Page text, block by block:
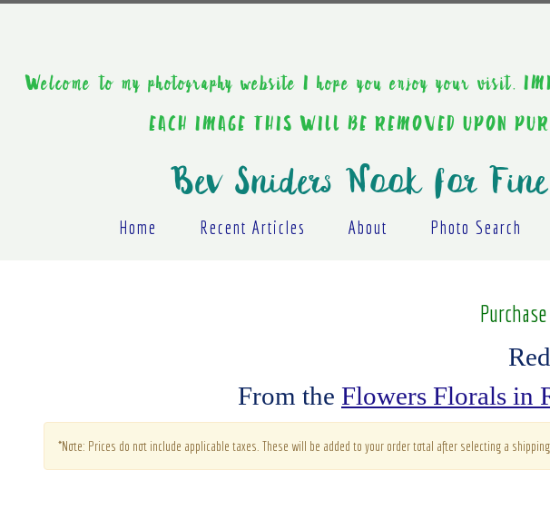
Welcome to my photography website I hope you enjoy your visit.
EACH IMAGE THIS WILL BE REMOVED UPON
Bev Sniders Nook for
Home Recent Articles About Photo Search
From the Flowers Florals in
*Note: Prices do not include applicable taxes. These will be added to your order total after selecting a shipping